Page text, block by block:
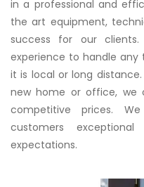
in a professional and
the art equipment,
success for our
experience to handle
it is local or long
new home or office, we
competitive prices.
customers
expectations.